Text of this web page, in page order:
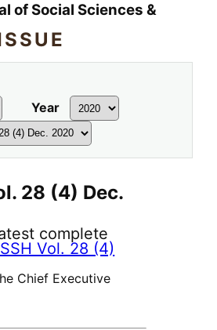
of Social Sciences &
Year
28 (4) Dec.
complete
Vol. 28 (4)
Chief Executive